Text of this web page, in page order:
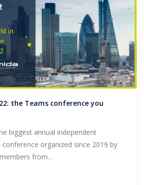
the Teams conference you
biggest annual independent
organized since 2019 by
from…